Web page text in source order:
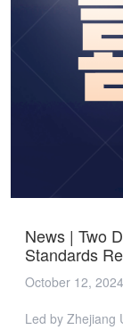
side expressed
exchange of
introduced its
industry
non-profit, win-
News | Two
Standards
October 12, 2024
Led by Zhejiang